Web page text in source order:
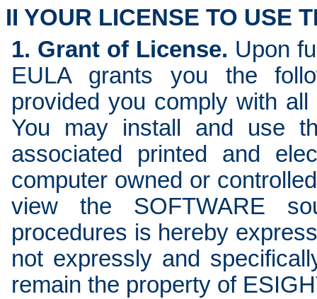
II YOUR LICENSE TO USE
1. Grant of License. Upon
EULA grants you the
provided you comply with
You may install and use
associated printed and
computer owned or
view the SOFTWARE
procedures is hereby
not expressly and
remain the property of